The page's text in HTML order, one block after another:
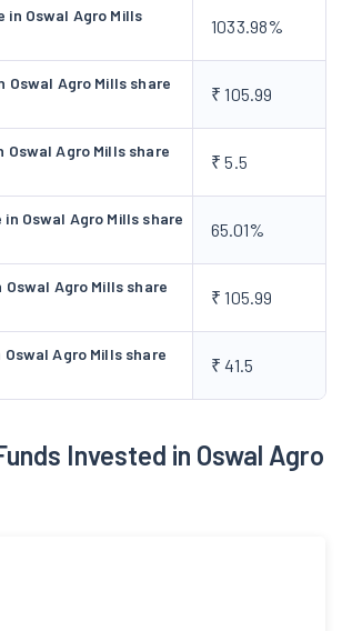
a plant to manufacture agro-based
to utilise the various by-products for
During 1998-99, the operations of
at chembur, Bombay was suspended and
The company is also in process of
commercial shipping activities. During the
Company strengthened its Engineering and
is fully equipped to handle high value
During the year 2000-01,the company
at Phagwara.
in Oswal Agro Mills
1033.98%
Oswal Agro Mills share
₹ 105.99
Oswal Agro Mills share
₹ 5.5
in Oswal Agro Mills share
65.01%
Oswal Agro Mills share
₹ 105.99
Agro Mills share
₹ 41.5
Invested in Oswal Agro